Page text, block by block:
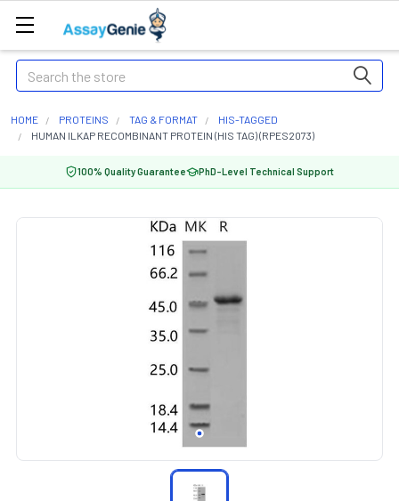
Search
HOME PROTEINS TAG & FORMAT
HIS-TAGGED
HUMAN ILKAP RECOMBINANT PROTEIN (HIS TAG) (RPES2073)
100% Quality Guarantee PhD-Level Technical Support